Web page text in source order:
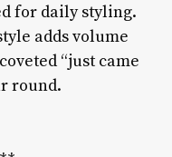
for daily styling.
adds volume
“just came
round.